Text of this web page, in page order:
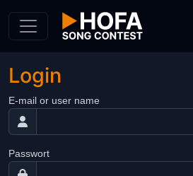
Login
E-mail or user name
Passwort